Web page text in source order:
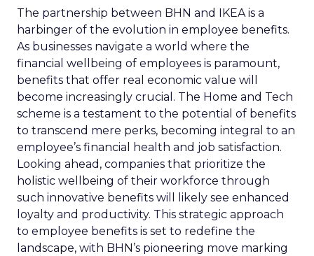
The partnership between BHN and IKEA is a
harbinger of the evolution in employee benefits.
As businesses navigate a world where the
financial wellbeing of employees is paramount,
benefits that offer real economic value will
become increasingly crucial. The Home and Tech
scheme is a testament to the potential of benefits
to transcend mere perks, becoming integral to an
employee’s financial health and job satisfaction.
Looking ahead, companies that prioritize the
holistic wellbeing of their workforce through
such innovative benefits will likely see enhanced
loyalty and productivity. This strategic approach
to employee benefits is set to redefine the
landscape, with BHN’s pioneering move marking